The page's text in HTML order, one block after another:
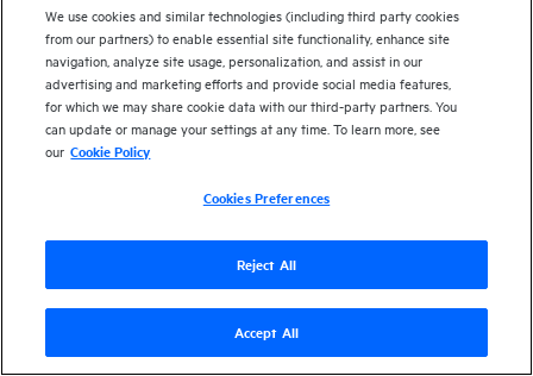
Version
Send documentation feedback
We use cookies and similar technologies (including third party cookies
from our partners) to enable essential site functionality, enhance site
navigation, analyze site usage, personalization, and assist in our
advertising and marketing efforts and provide social media features,
for which we may share cookie data with our third-party partners. You
can update or manage your settings at any time. To learn more, see
our Cookie Policy
Cookies Preferences
Reject All
Accept All